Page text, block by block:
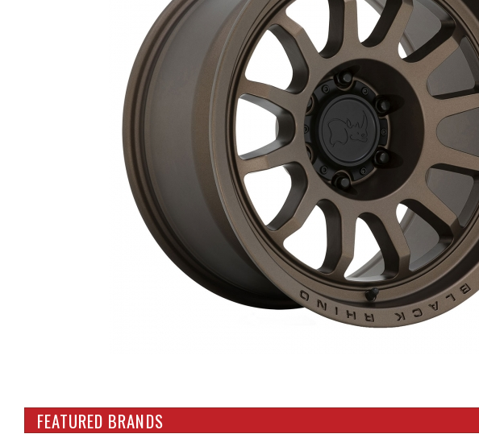
FEATURED BRANDS